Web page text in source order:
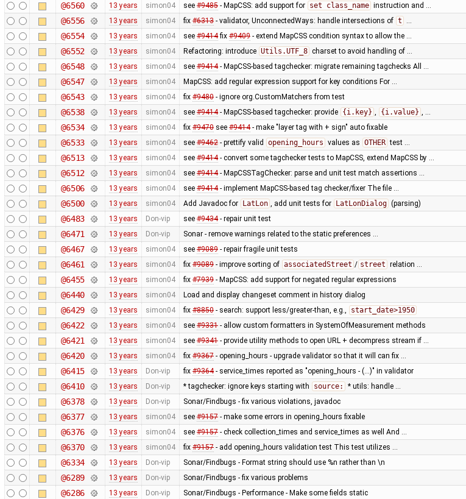
@6560 13 years simon04 see #9485- MapCSS: add support for set class_name instruction and …
@6556 13 years simon04 fix #6313- validator, UnconnectedWays: handle intersections of t …
@6554 13 years simon04 see #9414fix #9409- extend MapCSS condition syntax to allow the …
@6552 13 years simon04 Refactoring: introduce Utils.UTF_8 charset to avoid handling of …
@6548 13 years simon04 see #9414- MapCSS-based tagchecker: migrate remaining tagchecks All …
@6547 13 years simon04 MapCSS: add regular expression support for key conditions For …
@6543 13 years simon04 fix #9480- ignore org.CustomMatchers from test
@6538 13 years simon04 see #9414- MapCSS-based tagchecker: provide {i.key} , {i.value} , …
@6534 13 years simon04 fix #9470see #9414- make "layer tag with + sign" auto fixable
@6533 13 years simon04 see #9462- prettify valid opening_hours values as OTHER test …
@6513 13 years simon04 see #9414- convert some tagchecker tests to MapCSS, extend MapCSS by …
@6512 13 years simon04 see #9414- MapCSSTagChecker: parse and unit test match assertions …
@6506 13 years simon04 see #9414- implement MapCSS-based tag checker/fixer The file …
@6500 13 years simon04 Add Javadoc for LatLon , add unit tests for LatLonDialog (parsing)
@6483 13 years Don-vip see #9434- repair unit test
@6471 13 years Don-vip Sonar - remove warnings related to the static preferences …
@6467 13 years simon04 see #9089- repair fragile unit tests
@6461 13 years simon04 fix #9089- improve sorting of associatedStreet / street relation …
@6455 13 years simon04 fix #7939- MapCSS: add support for negated regular expressions
@6440 13 years simon04 Load and display changeset comment in history dialog
@6429 13 years simon04 fix #8850- search: support less/greater-than, e.g., start_date>1950
@6422 13 years simon04 see #9331- allow custom formatters in SystemOfMeasurement methods
@6421 13 years simon04 see #9341- provide utility methods to open URL + decompress stream if …
@6420 13 years simon04 fix #9367- opening_hours - upgrade validator so that it will can fix …
@6415 13 years Don-vip fix #9364- service_times reported as "opening_hours - (...)" in validator
@6410 13 years Don-vip * tagchecker: ignore keys starting with source: * utils: handle …
@6378 13 years Don-vip Sonar/Findbugs - fix various violations, javadoc
@6377 13 years simon04 see #9157- make some errors in opening_hours fixable
@6376 13 years simon04 see #9157- check collection_times and service_times as well And …
@6370 13 years simon04 fix #9157- add opening_hours validation test This test utilizes …
@6334 13 years Don-vip Sonar/Findbugs - Format string should use %n rather than \n
@6289 13 years Don-vip Sonar/Findbugs - fix various problems
@6286 13 years Don-vip Sonar/Findbugs - Performance - Make some fields static